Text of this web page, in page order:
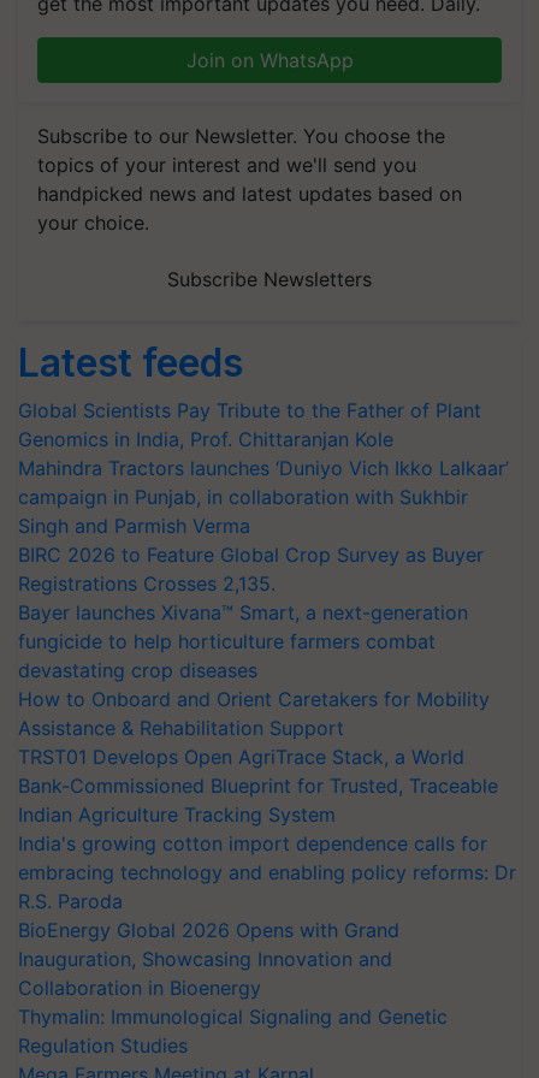
Join on WhatsApp
Subscribe to our Newsletter. You choose the
topics of your interest and we'll send you
handpicked news and latest updates based on
your choice.
Subscribe Newsletters
Latest feeds
Global Scientists Pay Tribute to the Father of Plant
Genomics in India, Prof. Chittaranjan Kole
Mahindra Tractors launches ‘Duniyo Vich Ikko Lalkaar’
campaign in Punjab, in collaboration with Sukhbir
Singh and Parmish Verma
BIRC 2026 to Feature Global Crop Survey as Buyer
Registrations Crosses 2,135.
Bayer launches Xivana™ Smart, a next-generation
fungicide to help horticulture farmers combat
devastating crop diseases
How to Onboard and Orient Caretakers for Mobility
Assistance & Rehabilitation Support
TRST01 Develops Open AgriTrace Stack, a World
Bank-Commissioned Blueprint for Trusted, Traceable
Indian Agriculture Tracking System
India's growing cotton import dependence calls for
embracing technology and enabling policy reforms: Dr
R.S. Paroda
BioEnergy Global 2026 Opens with Grand
Inauguration, Showcasing Innovation and
Collaboration in Bioenergy
Thymalin: Immunological Signaling and Genetic
Regulation Studies